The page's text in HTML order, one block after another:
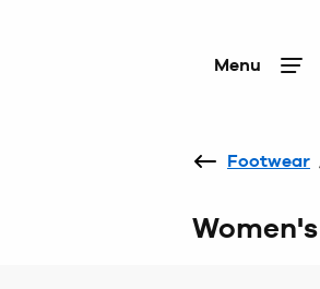
Menu
Footwear